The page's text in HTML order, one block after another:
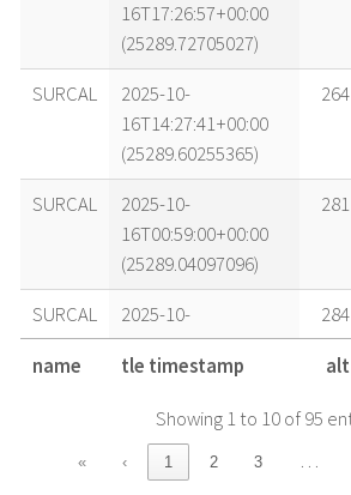
16T17:26:57+00:00
(25289.72705027)
SURCAL
2025-10-
16T14:27:41+00:00
(25289.60255365)
264
SURCAL
2025-10-
16T00:59:00+00:00
(25289.04097096)
281
SURCAL
2025-10-
15T21:58:56+00:00
(25288.91592153)
284
2025-10-
15T20:28:51+00:00
(25288.85336365)
286
name tle timestamp alt
Showing 1 to 10 of 95
« ‹ 1 2 3 …